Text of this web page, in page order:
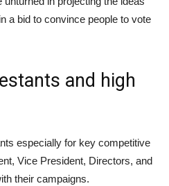
a bid to convince people to vote
and high
especially for key competitive
Vice President, Directors, and
their campaigns.